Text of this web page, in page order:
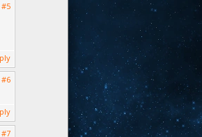
#5
#6
#7